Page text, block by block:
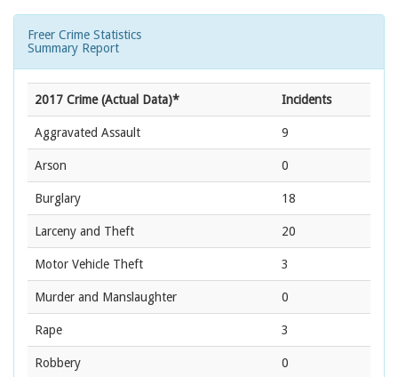
Freer Crime Statistics
Summary Report
2017 Crime (Actual Data)* Incidents
Aggravated Assault 9
Arson 0
Burglary 18
Larceny and Theft 20
Motor Vehicle Theft 3
Murder and Manslaughter 0
Rape 3
Robbery 0